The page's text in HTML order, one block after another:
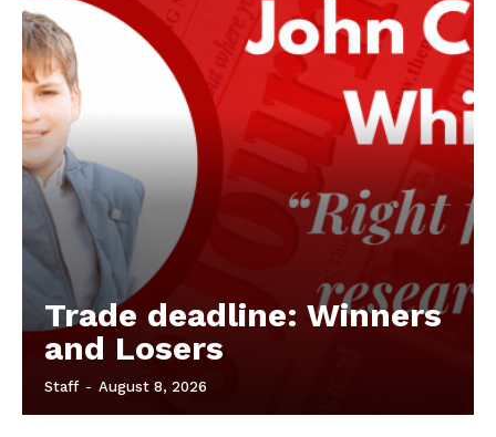
Trade deadline: Winners
and Losers
Staff - August 8, 2026